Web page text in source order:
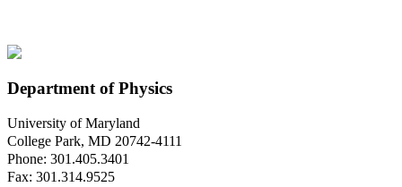
Department of Physics
University of Maryland
College Park, MD 20742-4111
Phone: 301.405.3401
Fax: 301.314.9525